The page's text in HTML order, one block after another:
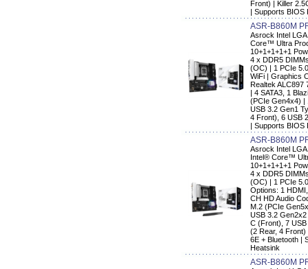
Front) | Killer
| Supports BIOS
ASR-B860M
Asrock Intel
Core™ Ultra
10+1+1+1+1
4 x DDR5
(OC) | 1 PCIe
WiFi | Graphics
Realtek ALC897
| 4 SATA3, 1
(PCIe Gen4x4) |
USB 3.2 Gen1
4 Front), 6 USB
| Supports BIOS
ASR-B860M
Asrock Intel
Intel® Core™
10+1+1+1+1
4 x DDR5
(OC) | 1 PCIe
Options: 1
CH HD Audio
M.2 (PCIe
USB 3.2
C (Front), 7
(2 Rear, 4 Front)
6E + Bluetooth |
Heatsink
ASR-B860M